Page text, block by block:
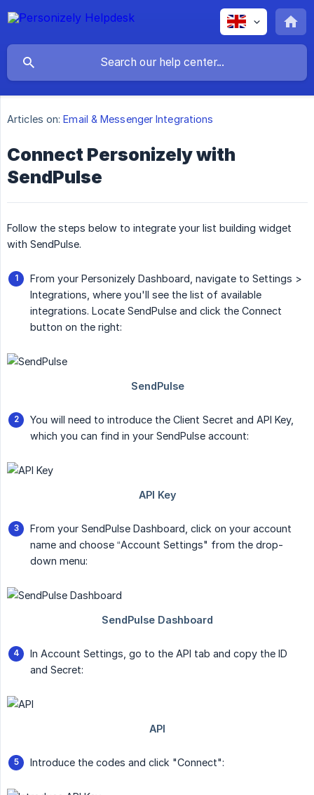
Articles on: Email & Messenger Integrations
Connect Personizely with
SendPulse
Follow the steps below to integrate your list building widget
with SendPulse.
From your Personizely Dashboard, navigate to Settings >
Integrations, where you'll see the list of available
integrations. Locate SendPulse and click the Connect
button on the right:
You will need to introduce the Client Secret and API Key,
which you can find in your SendPulse account:
From your SendPulse Dashboard, click on your account
name and choose “Account Settings" from the drop-
down menu:
In Account Settings, go to the API tab and copy the ID
and Secret:
Introduce the codes and click "Connect":